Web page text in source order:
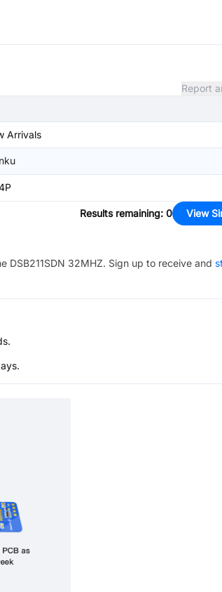
Report
Arrivals
Results remaining: 0 View
DSB211SDN 32MHZ. Sign up to receive and